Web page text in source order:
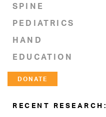
SPINE
PEDIATRICS
HAND
EDUCATION
DONATE
RECENT RESEARCH: